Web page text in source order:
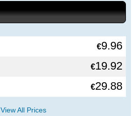
€9.96
€19.92
€29.88
View All Prices